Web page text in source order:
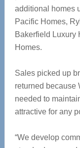
additional homes
Pacific Homes,
Bakerfield Luxury
Homes.
Sales picked up
returned because
needed to
attractive for any
“We develop